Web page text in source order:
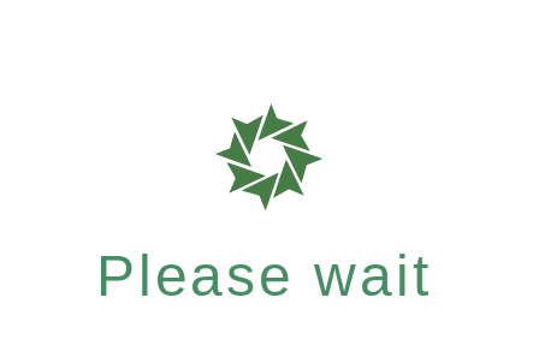
Please wait